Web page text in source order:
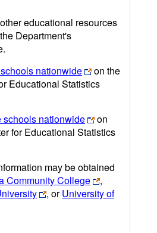
educational resources
Department's
nationwide
on the
Educational Statistics
schools nationwide
on
for Educational Statistics
may be obtained
Community College
,
, orUniversity of